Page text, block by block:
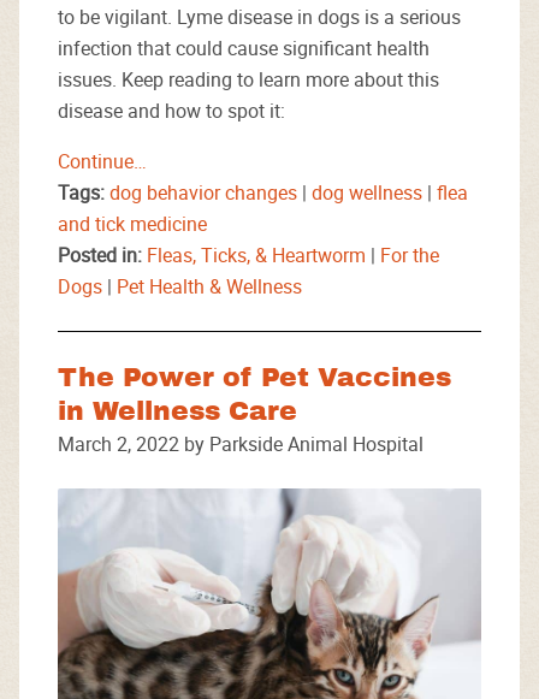
to be vigilant. Lyme disease in dogs is a serious
infection that could cause significant health
issues. Keep reading to learn more about this
disease and how to spot it:
Continue…
Tags:dog behavior changes | dog wellness | flea
and tick medicine
Posted in: Fleas, Ticks, & Heartworm | For the
Dogs | Pet Health & Wellness
The Power of Pet Vaccines
in Wellness Care
March 2, 2022 by Parkside Animal Hospital